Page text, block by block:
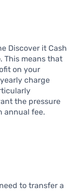
Discover it Cash
. This means that
on your
charge
the pressure
annual fee.
to transfer a